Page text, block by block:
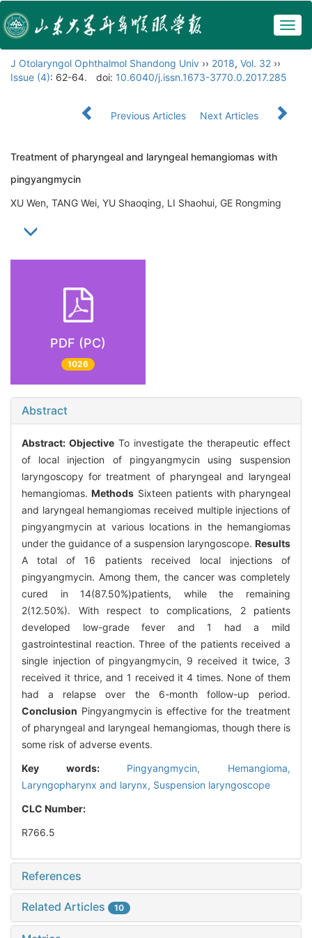
J Otolaryngol Ophthalmol Shandong Univ ›› 2018, Vol. 32 ››
Issue (4): 62-64. doi: 10.6040/j.issn.1673-3770.0.2017.285
Previous Articles Next Articles
Treatment of pharyngeal and laryngeal hemangiomas with
pingyangmycin
XU Wen, TANG Wei, YU Shaoqing, LI Shaohui, GE Rongming
PDF (PC)
1026
Abstract
Abstract: Objective To investigate the therapeutic effect
of local injection of pingyangmycin using suspension
laryngoscopy for treatment of pharyngeal and laryngeal
hemangiomas.Methods Sixteen patients with pharyngeal
and laryngeal hemangiomas received multiple injections of
pingyangmycin at various locations in the hemangiomas
under the guidance of a suspension laryngoscope. Results
A total of 16 patients received local injections of
pingyangmycin. Among them, the cancer was completely
cured in 14(87.50%)patients, while the remaining
2(12.50%). With respect to complications, 2 patients
developed low-grade fever and 1 had a mild
gastrointestinal reaction. Three of the patients received a
single injection of pingyangmycin, 9 received it twice, 3
received it thrice, and 1 received it 4 times. None of them
had a relapse over the 6-month follow-up period.
Conclusion Pingyangmycin is effective for the treatment
of pharyngeal and laryngeal hemangiomas, though there is
some risk of adverse events.
Key words: Pingyangmycin, Hemangioma,
Laryngopharynx and larynx, Suspension laryngoscope
CLC Number:
R766.5
References
Related Articles 10